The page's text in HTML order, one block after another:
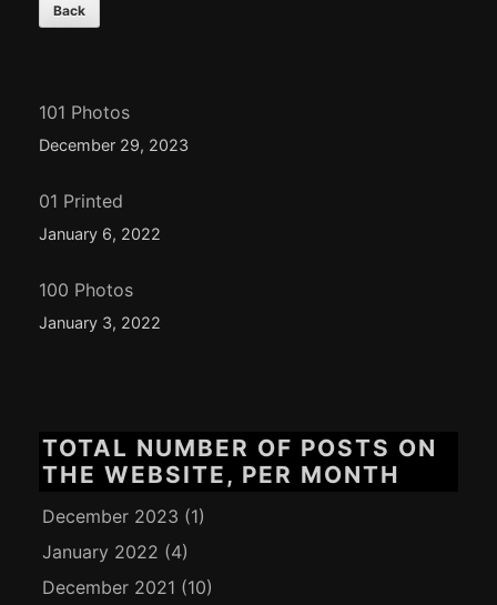
101 Photos
December 29, 2023
01 Printed
January 6, 2022
100 Photos
January 3, 2022
TOTAL NUMBER OF POSTS ON
THE WEBSITE, PER MONTH
December 2023 (1)
January 2022 (4)
December 2021 (10)